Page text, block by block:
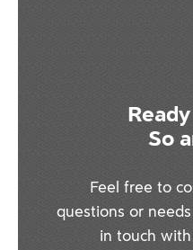
So
Feel free to
questions or
in touch